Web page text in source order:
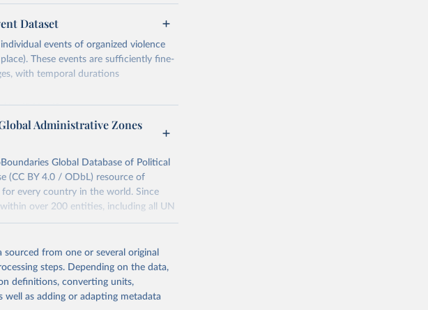
Dataset
events of organized violence
These events are sufficiently fine-
with temporal durations
ged261.pdf
prior to any processing or
this page, please use the suggested
violence 1989–2025, and
violent political protests. Journal of Peace Research.
the UCDP Georeferenced Event
Administrative Zones
Global Database of Political
(CC BY 4.0 / ODbL) resource of
every country in the world. Since
over 200 entities, including all UN
globalDownloads.html
prior to any processing or
from one or several original
steps. Depending on the data,
definitions, converting units,
well as adding or adapting metadata